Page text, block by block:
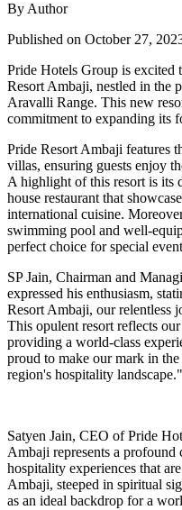
By Author
Published on October 27,
Pride Hotels Group is excited
Resort Ambaji, nestled in the
Aravalli Range. This new
commitment to expanding its
Pride Resort Ambaji features
villas, ensuring guests enjoy
A highlight of this resort is its
house restaurant that
international cuisine.
swimming pool and well-
perfect choice for special
SP Jain, Chairman and
expressed his enthusiasm,
Resort Ambaji, our relentless
This opulent resort reflects
providing a world-class
proud to make our mark in
region's hospitality landscape."
Satyen Jain, CEO of Pride
Ambaji represents a
hospitality experiences that
Ambaji, steeped in spiritual
as an ideal backdrop for a